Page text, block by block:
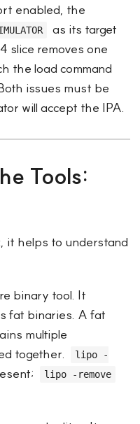
enabled, the
as its target
slice removes one
the load command
issues must be
will accept the IPA.
Tools:
it helps to understand
binary tool. It
fat binaries. A fat
multiple
together.
lipo -
lipo -remove